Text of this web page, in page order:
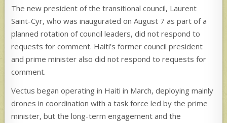
The new president of the transitional council, Laurent
Saint-Cyr, who was inaugurated on August 7 as part of a
planned rotation of council leaders, did not respond to
requests for comment. Haiti’s former council president
and prime minister also did not respond to requests for
comment.
Vectus began operating in Haiti in March, deploying mainly
drones in coordination with a task force led by the prime
minister, but the long-term engagement and the